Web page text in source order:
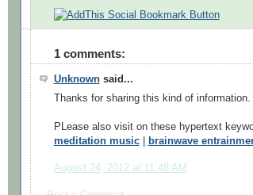
1 comments:
Unknownsaid...
Thanks for sharing this kind of information.
PLease also visit on these hypertext
meditation music| brainwave
August 24, 2012 at 11:48 AM